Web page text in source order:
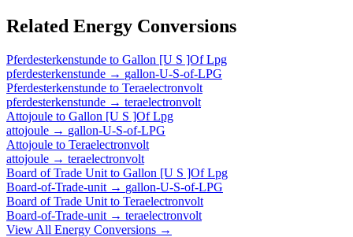
Related Energy Conversions
Pferdesterkenstunde to Gallon [U S ]Of Lpg
pferdesterkenstunde → gallon-U-S-of-LPG
Pferdesterkenstunde to Teraelectronvolt
pferdesterkenstunde → teraelectronvolt
Attojoule to Gallon [U S ]Of Lpg
attojoule → gallon-U-S-of-LPG
Attojoule to Teraelectronvolt
attojoule → teraelectronvolt
Board of Trade Unit to Gallon [U S ]Of Lpg
Board-of-Trade-unit → gallon-U-S-of-LPG
Board of Trade Unit to Teraelectronvolt
Board-of-Trade-unit → teraelectronvolt
View All Energy Conversions →